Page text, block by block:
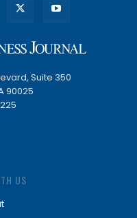
Suite 350
90025
US